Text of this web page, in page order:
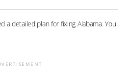
a detailed plan for fixing Alabama. You